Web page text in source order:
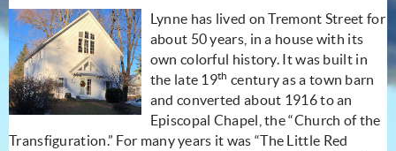
Lynne has lived on Tremont Street for
about 50 years, in a house with its
own colorful history. It was built in
the late 19th century as a town barn
and converted about 1916 to an
Episcopal Chapel, the “Church of the
Transfiguration.” For many years it was “The Little Red